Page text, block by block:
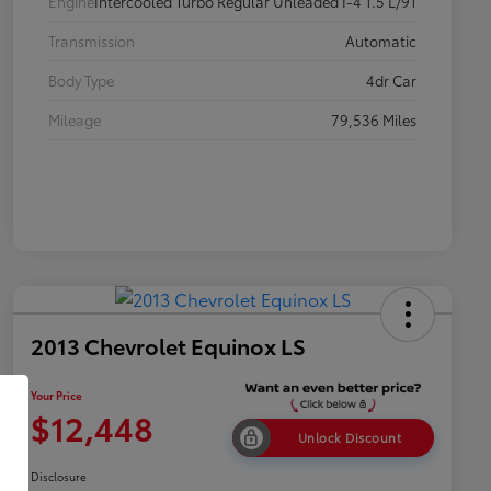
Transmission
Automatic
Body Type
4dr Car
Mileage
79,536 Miles
2013 Chevrolet Equinox LS
Your Price
$12,448 Unlock Discount
Disclosure